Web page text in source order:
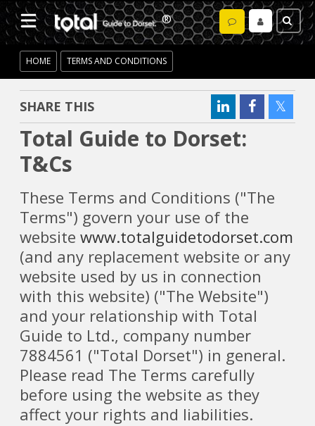
HOME TERMS AND CONDITIONS
SHARE THIS
Total Guide to Dorset:
T&Cs
These Terms and Conditions ("The
Terms") govern your use of the
websitewww.totalguidetodorset.com
(and any replacement website or any
website used by us in connection
with this website) ("The Website")
and your relationship with Total
Guide to Ltd., company number
7884561 ("Total Dorset") in general.
Please read The Terms carefully
before using the website as they
affect your rights and liabilities.